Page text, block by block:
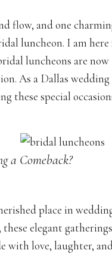
flow, and one
luncheon. I am
luncheons are now
As a Dallas wedding
these special
a Comeback?
place in
elegant
with love, laughter,